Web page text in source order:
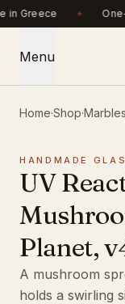
in Greece
Menu
Home·Shop·Marbles
HANDMADE
UV
Planet,
A mushroom
holds a swirling